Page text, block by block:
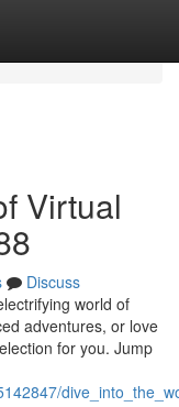
Virtual
Discuss
world of
adventures, or love
for you. Jump